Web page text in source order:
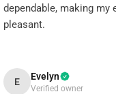
dependable, making my
pleasant.
E Evelyn
Verified owner